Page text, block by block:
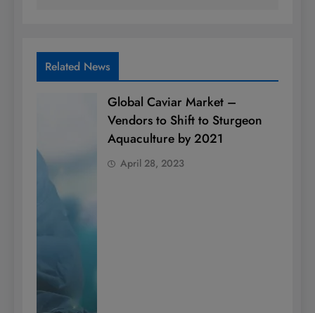
Related News
Global Caviar Market –
Vendors to Shift to Sturgeon
Aquaculture by 2021
April 28, 2023